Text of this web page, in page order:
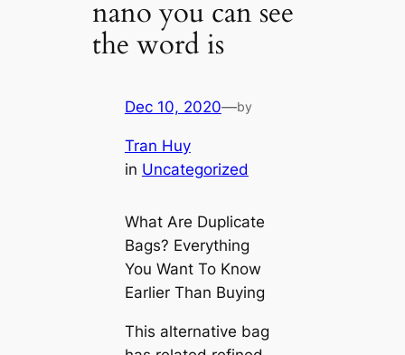
nano you can see
the word is
Dec 10, 2020—by
Tran Huy
in Uncategorized
What Are Duplicate
Bags? Everything
You Want To Know
Earlier Than Buying
This alternative bag